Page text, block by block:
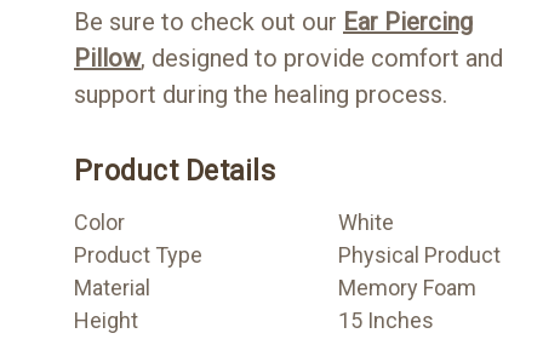
Be sure to check out our Ear Piercing
Pillow, designed to provide comfort and
support during the healing process.
Product Details
Color
White
Product Type
Physical Product
Material
Memory Foam
Height
15 Inches